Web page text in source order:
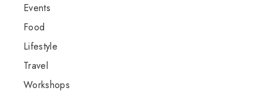
Events
Food
Lifestyle
Travel
Workshops